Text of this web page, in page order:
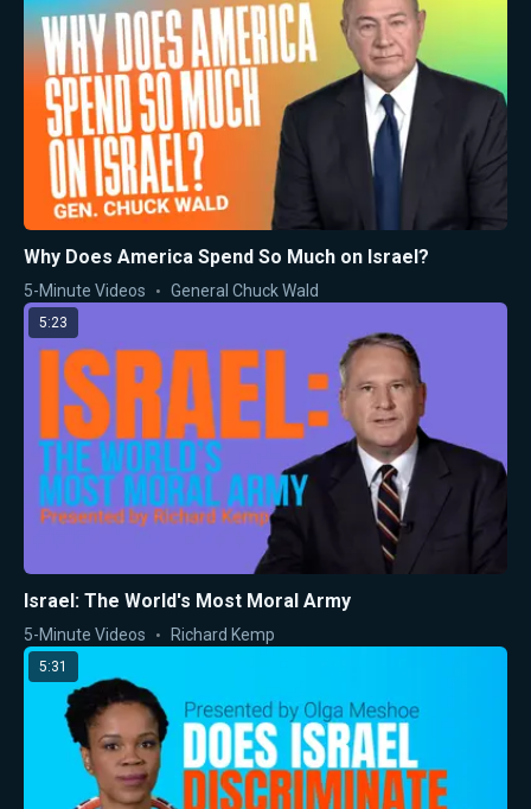
Why Does America Spend So Much on Israel?
5-Minute Videos General Chuck Wald
5:23
Israel: The World's Most Moral Army
5-Minute Videos Richard Kemp
5:31